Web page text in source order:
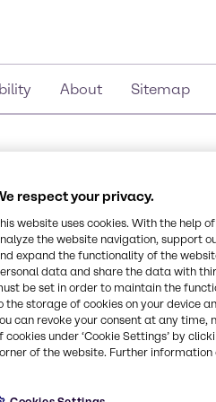
About Sitemap
respect your privacy.
website uses cookies. With the help
the website navigation, support
expand the functionality of the
data and share the data with
be set in order to maintain the
the storage of cookies on your device
can revoke your consent at any
cookies under ‘Cookie Settings’ by
of the website. Further information